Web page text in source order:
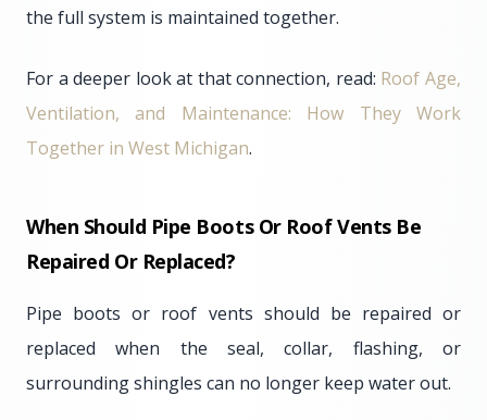
the full system is maintained together.
For a deeper look at that connection, read: Roof Age,
Ventilation, and Maintenance: How They Work
Together in West Michigan.
When Should Pipe Boots Or Roof Vents Be
Repaired Or Replaced?
Pipe boots or roof vents should be repaired or
replaced when the seal, collar, flashing, or
surrounding shingles can no longer keep water out.